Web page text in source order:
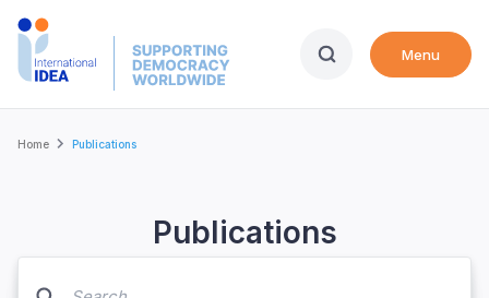
Skip
Menu
Breadcrumb
Home Publications
Publications